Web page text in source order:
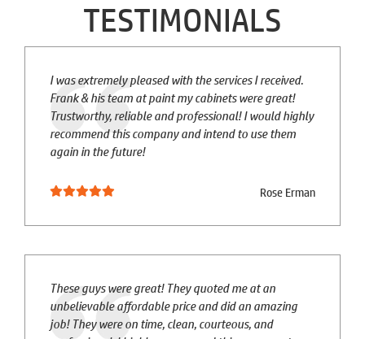
TESTIMONIALS
I was extremely pleased with the services I received.
Frank & his team at paint my cabinets were great!
Trustworthy, reliable and professional! I would highly
recommend this company and intend to use them
again in the future!
Rose Erman
These guys were great! They quoted me at an
unbelievable affordable price and did an amazing
job! They were on time, clean, courteous, and